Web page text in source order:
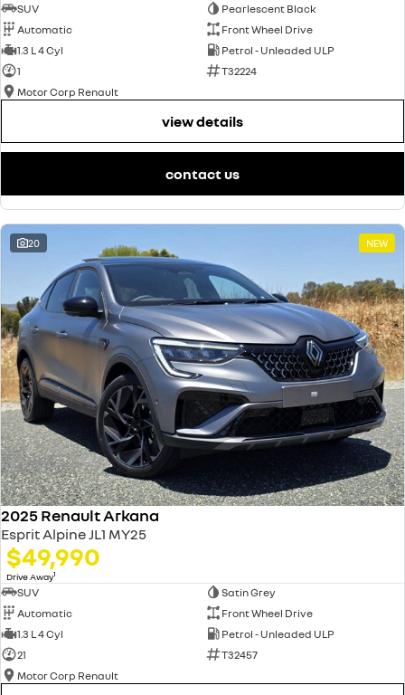
SUV
Pearlescent Black
Automatic
Front Wheel Drive
1.3 L 4 Cyl
Petrol - Unleaded ULP
1
T32224
Motor Corp Renault
view details
contact us
20 NEW
2025 Renault Arkana
Esprit Alpine JL1 MY25
$49,990
Drive Away1
SUV
Satin Grey
Automatic
Front Wheel Drive
1.3 L 4 Cyl
Petrol - Unleaded ULP
21
T32457
Motor Corp Renault